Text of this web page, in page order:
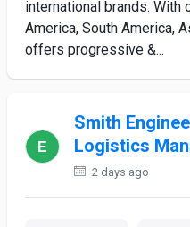
international brands. With
America, South America,
offers progressive &...
Smith
Logistics
2 days ago